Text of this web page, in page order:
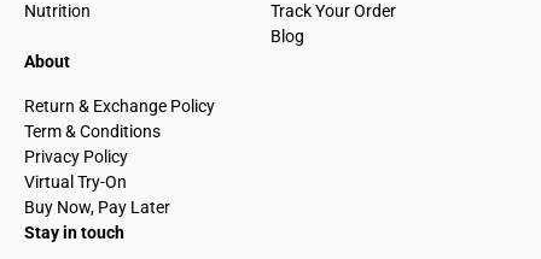
Nutrition
Track Your Order
Blog
About
Return & Exchange Policy
Term & Conditions
Privacy Policy
Virtual Try-On
Buy Now, Pay Later
Stay in touch